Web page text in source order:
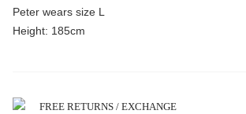
Peter wears size L
Height: 185cm
FREE RETURNS / EXCHANGE